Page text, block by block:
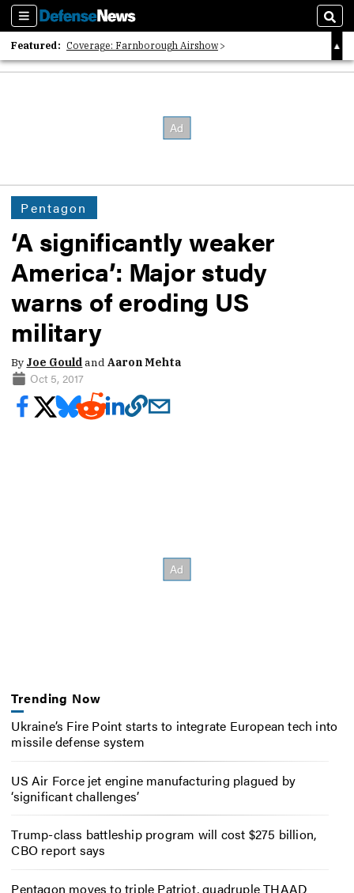
Sections
Featured: Coverage: Farnborough Airshow
2026 Strategic Architects List
Pentagon
‘A significantly weaker
America’: Major study
warns of eroding US
military
By Joe Gouldand Aaron Mehta
Oct 5, 2017
Trending Now
Ukraine’s Fire Point starts to integrate European tech into
missile defense system
US Air Force jet engine manufacturing plagued by
‘significant challenges’
Trump-class battleship program will cost $275 billion,
CBO report says
Pentagon moves to triple Patriot, quadruple THAAD